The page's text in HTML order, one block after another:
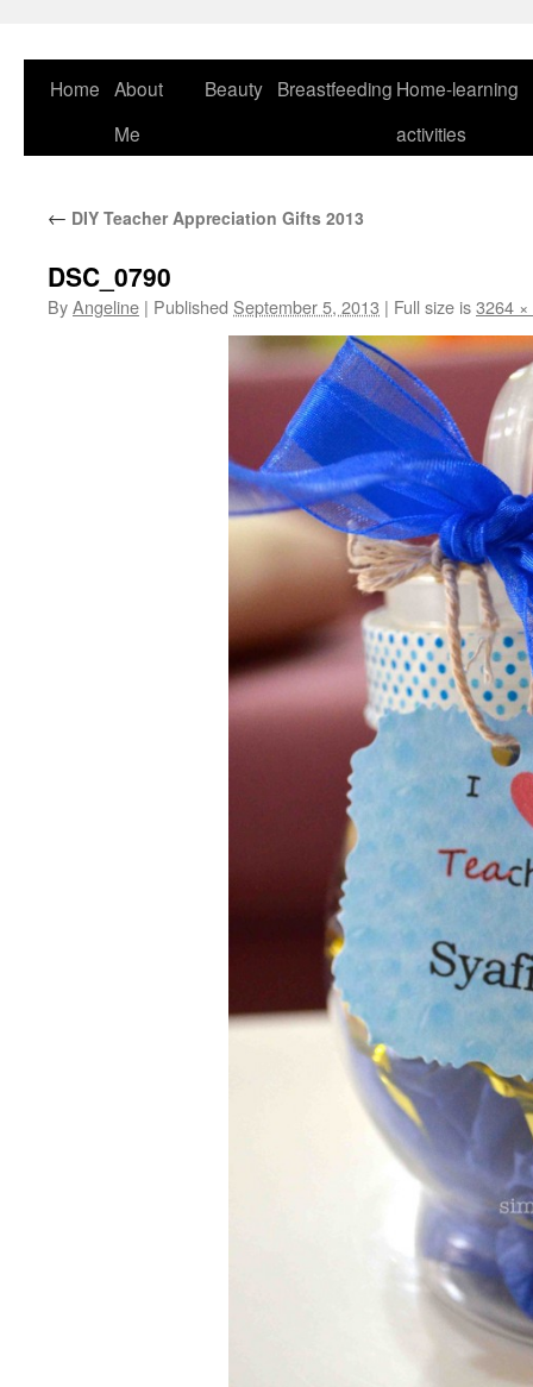
Home About
Me
Beauty Breastfeeding Home-learning
activities
← DIY Teacher Appreciation Gifts 2013
DSC_0790
ByAngeline | Published September 5, 2013 | Full size is3264